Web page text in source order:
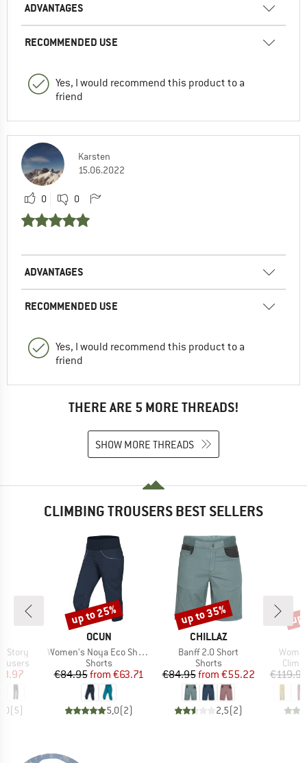
ADVANTAGES
RECOMMENDED USE
Yes, I would recommend this product to a
friend
Karsten
15.06.2022
0 0
ADVANTAGES
RECOMMENDED USE
Yes, I would recommend this product to a
friend
THERE ARE 5 MORE THREADS!
SHOW MORE THREADS
CLIMBING TROUSERS BEST SELLERS
Story
Price
( 5)
BRAND
OCUN
Item(s)
Women's Noya Eco Shorts
Product group
Shorts
Price
€84.95 Reduced Price
from €63.71
5,0(2)
Discount
up to 25%
BRAND
CHILLAZ
Item(s)
Banff 2.0 Short
Product group
Shorts
Price
€84.95 Reduced Price
from €55.22
2,5(2)
Discount
up to 35%
€119.95